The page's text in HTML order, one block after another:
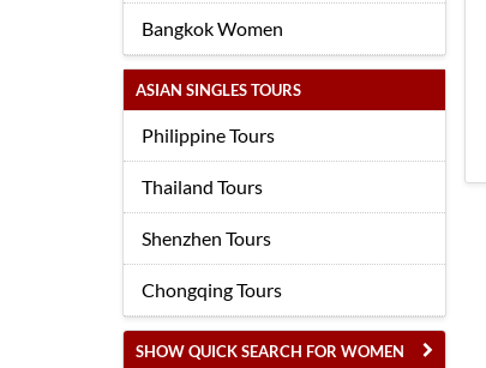
Bangkok Women
ASIAN SINGLES TOURS
Philippine Tours
Thailand Tours
Shenzhen Tours
Chongqing Tours
SHOW QUICK SEARCH FOR WOMEN